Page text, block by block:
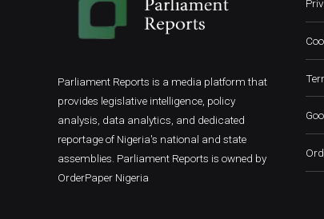
Parliament Reports is a media platform that
provides legislative intelligence, policy
analysis, data analytics, and dedicated
reportage of Nigeria's national and state
assemblies. Parliament Reports is owned by
OrderPaper Nigeria